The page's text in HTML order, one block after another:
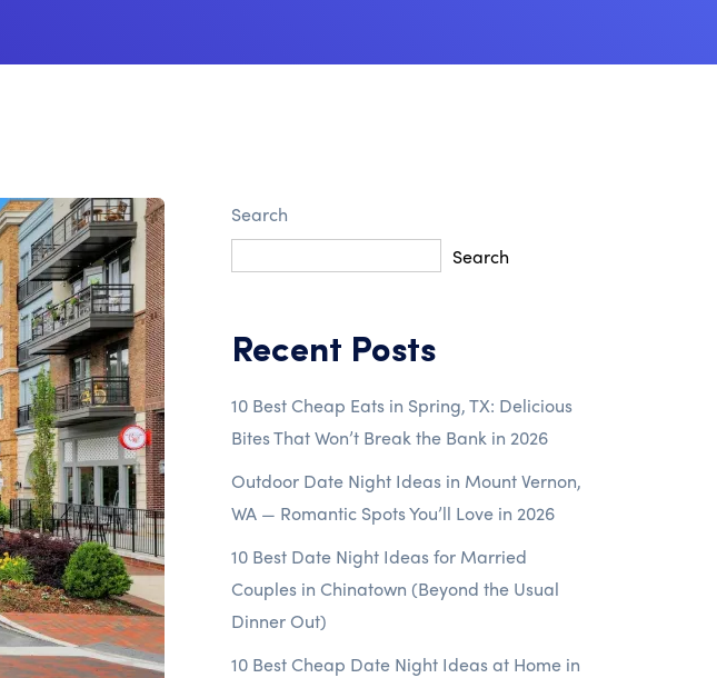
Search
Search
Recent Posts
10 Best Cheap Eats in Spring, TX: Delicious
Bites That Won’t Break the Bank in 2026
Outdoor Date Night Ideas in Mount Vernon,
WA — Romantic Spots You’ll Love in 2026
10 Best Date Night Ideas for Married
Couples in Chinatown (Beyond the Usual
Dinner Out)
10 Best Cheap Date Night Ideas at Home in